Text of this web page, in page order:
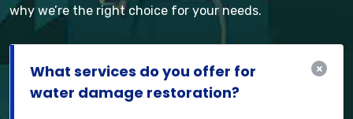
why we’re the right choice for your needs.
What services do you offer for
water damage restoration?